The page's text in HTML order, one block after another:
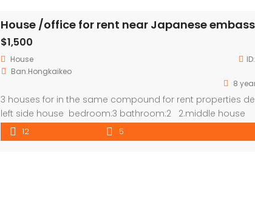
House /office for rent near Japanese
$1,500
House ID:
Ban.Hongkaikeo
8
3 houses for in the same compound for rent properties
left side house bedroom:3 bathroom:2 2.middle house
bedroom:5 bathroom:3 3.wooden house can turn to office
,gallery or block for room ,which can be 4 bedroom in total
12 5